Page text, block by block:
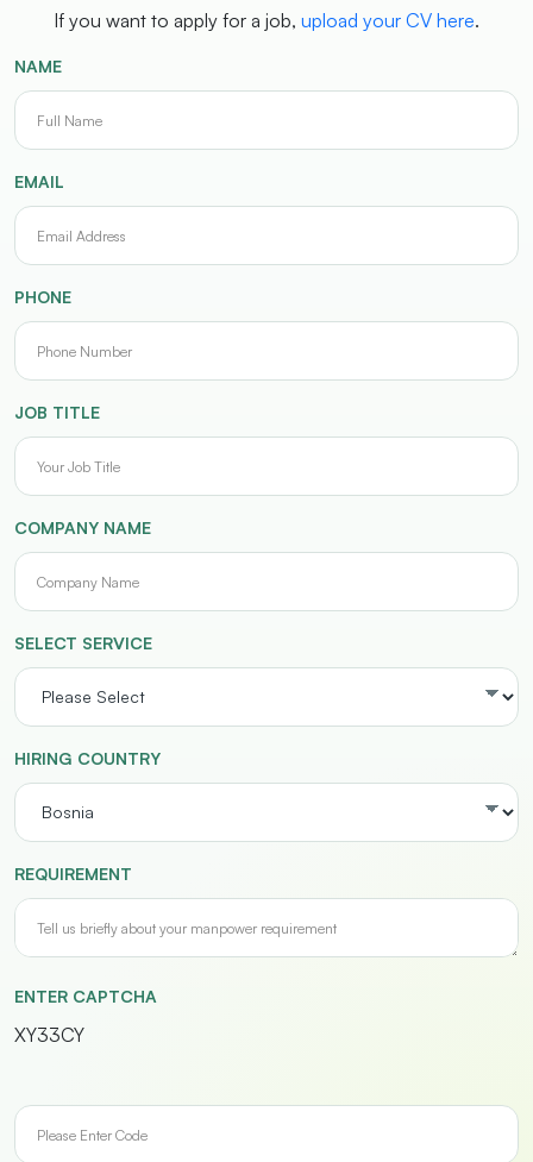
If you want to apply for a job, upload your CV here.
NAME
EMAIL
PHONE
JOB TITLE
COMPANY NAME
SELECT SERVICE
HIRING COUNTRY
REQUIREMENT
ENTER CAPTCHA
XY33CY